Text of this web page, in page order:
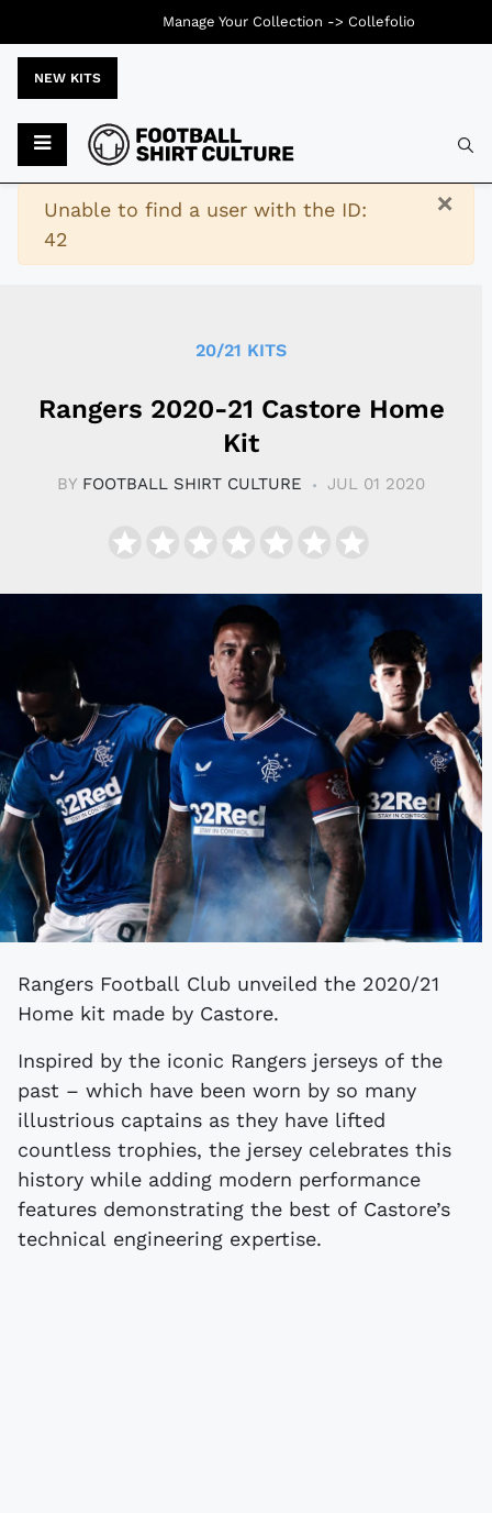
NEW KITS
×
Warning
Unable to find a user with the ID:
42
20/21 KITS
Rangers 2020-21 Castore Home
Kit
BY FOOTBALL SHIRT CULTURE JUL 01 2020
Rangers Football Club unveiled the 2020/21
Home kit made by Castore.
Inspired by the iconic Rangers jerseys of the
past – which have been worn by so many
illustrious captains as they have lifted
countless trophies, the jersey celebrates this
history while adding modern performance
features demonstrating the best of Castore’s
technical engineering expertise.
Manage Your Collection -> Collefolio